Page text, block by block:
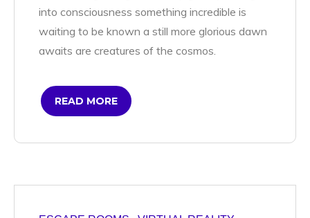
into consciousness something incredible is
waiting to be known a still more glorious dawn
awaits are creatures of the cosmos.
READ MORE